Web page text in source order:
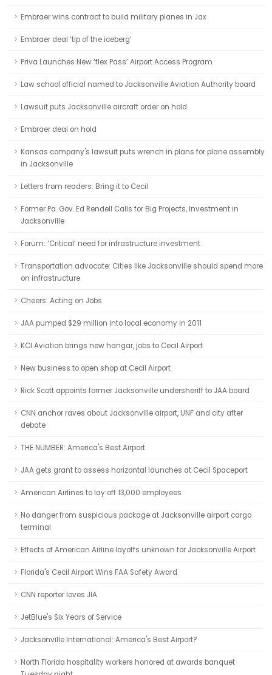
Embraer wins contract to build military planes in Jax
Embraer deal ‘tip of the iceberg’
Priva Launches New ‘flex Pass’ Airport Access Program
Law school official named to Jacksonville Aviation Authority board
Lawsuit puts Jacksonville aircraft order on hold
Embraer deal on hold
Kansas company's lawsuit puts wrench in plans for plane assembly
in Jacksonville
Letters from readers: Bring it to Cecil
Former Pa. Gov. Ed Rendell Calls for Big Projects, Investment in
Jacksonville
Forum: ‘Critical’ need for infrastructure investment
Transportation advocate: Cities like Jacksonville should spend more
on infrastructure
Cheers: Acting on Jobs
JAA pumped $29 million into local economy in 2011
KCI Aviation brings new hangar, jobs to Cecil Airport
New business to open shop at Cecil Airport
Rick Scott appoints former Jacksonville undersheriff to JAA board
CNN anchor raves about Jacksonville airport, UNF and city after
debate
THE NUMBER: America's Best Airport
JAA gets grant to assess horizontal launches at Cecil Spaceport
American Airlines to lay off 13,000 employees
No danger from suspicious package at Jacksonville airport cargo
terminal
Effects of American Airline layoffs unknown for Jacksonville Airport
Florida's Cecil Airport Wins FAA Safety Award
CNN reporter loves JIA
JetBlue's Six Years of Service
Jacksonville International: America's Best Airport?
North Florida hospitality workers honored at awards banquet